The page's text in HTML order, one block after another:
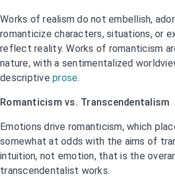
Works of realism do not embellish,
romanticize characters, situations, or
reflect reality. Works of romanticism
nature, with a sentimentalized
descriptive prose.
Romanticism vs. Transcendentalism
Emotions drive romanticism, which
somewhat at odds with the aims of
intuition, not emotion, that is the
transcendentalist works.